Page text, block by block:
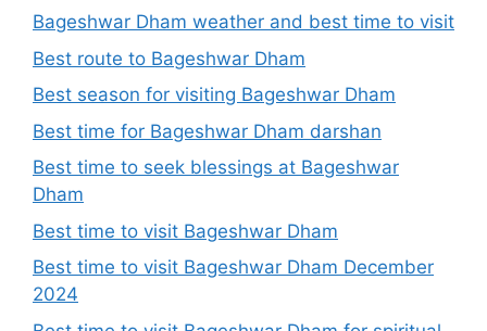
Bageshwar Dham weather and best time to visit
Best route to Bageshwar Dham
Best season for visiting Bageshwar Dham
Best time for Bageshwar Dham darshan
Best time to seek blessings at Bageshwar
Dham
Best time to visit Bageshwar Dham
Best time to visit Bageshwar Dham December
2024